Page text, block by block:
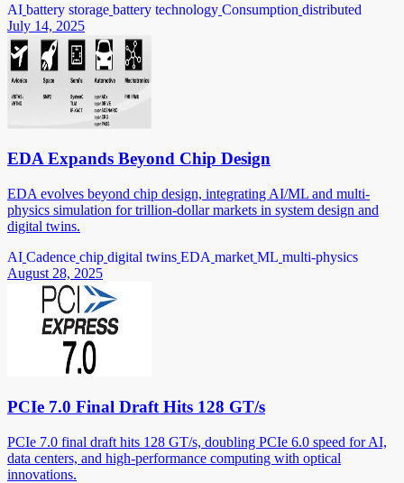
AI battery storage battery technology Consumption distributed
July 14, 2025
EDA Expands Beyond Chip Design
EDA evolves beyond chip design, integrating AI/ML and multi-
physics simulation for trillion-dollar markets in system design and
digital twins.
AI Cadence chip digital twins EDA market ML multi-physics
August 28, 2025
PCIe 7.0 Final Draft Hits 128 GT/s
PCIe 7.0 final draft hits 128 GT/s, doubling PCIe 6.0 speed for AI,
data centers, and high-performance computing with optical
innovations.